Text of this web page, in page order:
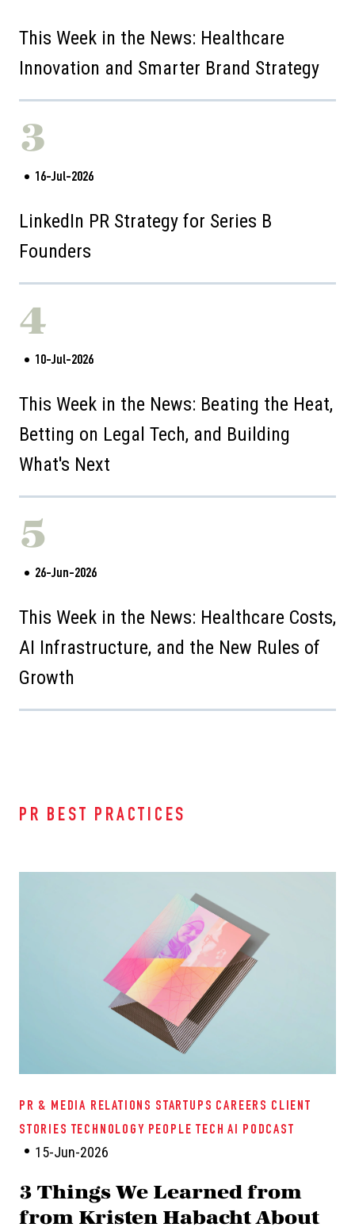
This Week in the News: Healthcare
Innovation and Smarter Brand Strategy
3
16-Jul-2026
LinkedIn PR Strategy for Series B
Founders
4
10-Jul-2026
This Week in the News: Beating the Heat,
Betting on Legal Tech, and Building
What's Next
5
26-Jun-2026
This Week in the News: Healthcare Costs,
AI Infrastructure, and the New Rules of
Growth
PR BEST PRACTICES
PR & MEDIA RELATIONS STARTUPS CAREERS CLIENT
STORIES TECHNOLOGY PEOPLE TECH AI PODCAST
15-Jun-2026
3 Things We Learned from
from Kristen Habacht About